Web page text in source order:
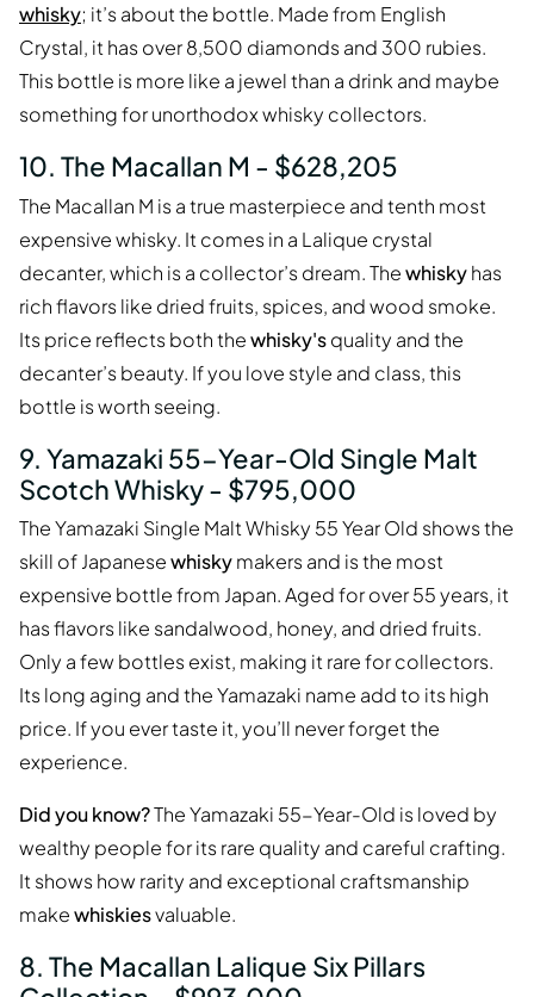
whisky; it’s about the bottle. Made from English
Crystal, it has over 8,500 diamonds and 300 rubies.
This bottle is more like a jewel than a drink and maybe
something for unorthodox whisky collectors.
10. The Macallan M - $628,205
The Macallan M is a true masterpiece and tenth most
expensive whisky. It comes in a Lalique crystal
decanter, which is a collector’s dream. Thewhiskyhas
rich flavors like dried fruits, spices, and wood smoke.
Its price reflects both thewhisky'squality and the
decanter’s beauty. If you love style and class, this
bottle is worth seeing.
9. Yamazaki 55-Year-Old Single Malt
Scotch Whisky - $795,000
The Yamazaki Single Malt Whisky 55 Year Old shows the
skill of Japanesewhiskymakers and is the most
expensive bottle from Japan. Aged for over 55 years, it
has flavors like sandalwood, honey, and dried fruits.
Only a few bottles exist, making it rare for collectors.
Its long aging and the Yamazaki name add to its high
price. If you ever taste it, you’ll never forget the
experience.
Did you know?The Yamazaki 55-Year-Old is loved by
wealthy people for its rare quality and careful crafting.
It shows how rarity and exceptional craftsmanship
makewhiskiesvaluable.
8. The Macallan Lalique Six Pillars